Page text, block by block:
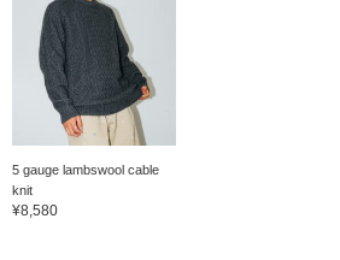
5 gauge lambswool cable
knit
¥8,580